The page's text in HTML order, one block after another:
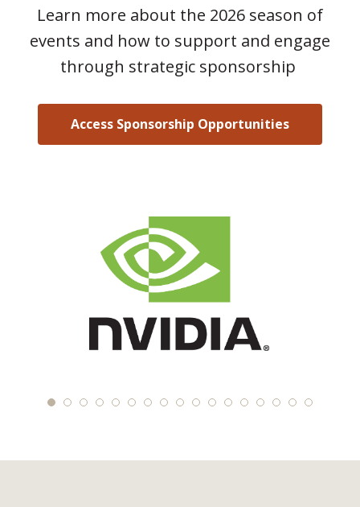
Learn more about the 2026 season of
events and how to support and engage
through strategic sponsorship
Access Sponsorship Opportunities